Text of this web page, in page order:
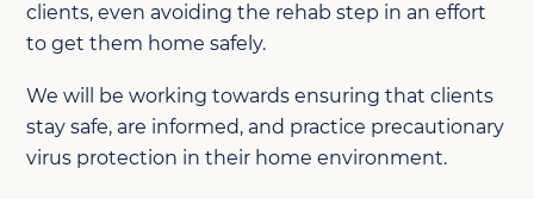
clients, even avoiding the rehab step in an effort
to get them home safely.
We will be working towards ensuring that clients
stay safe, are informed, and practice precautionary
virus protection in their home environment.